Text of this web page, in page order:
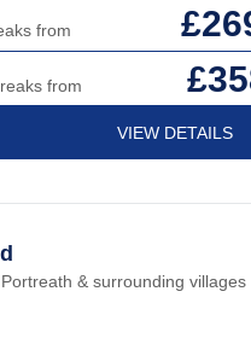
from
from
VIEW DETAILS
& surrounding villages